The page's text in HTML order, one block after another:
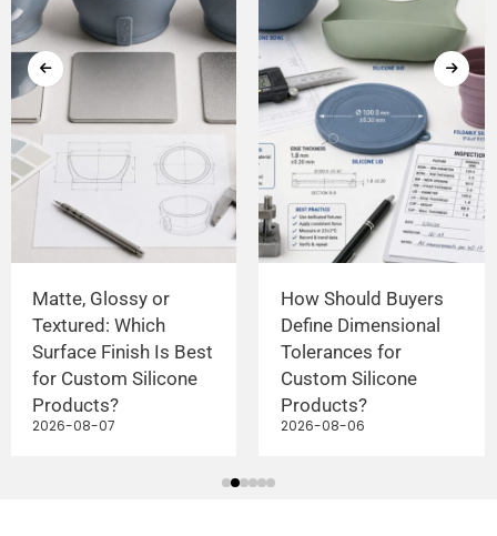
Matte, Glossy or
Textured: Which
Surface Finish Is Best
for Custom Silicone
Products?
2026-08-07
How Should Buyers
Define Dimensional
Tolerances for
Custom Silicone
Products?
2026-08-06